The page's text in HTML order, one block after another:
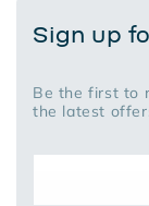
Sign up
Be the first to
the latest